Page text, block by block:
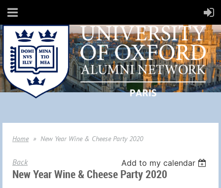
Home New Year Wine & Cheese Party 2020
Back Add to my calendar
New Year Wine & Cheese Party 2020